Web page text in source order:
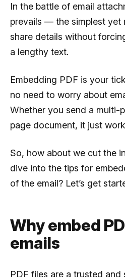
In the battle of email
prevails — the simplest yet
share details without
a lengthy text.
Embedding PDF is your
no need to worry about
Whether you send a multi-
page document, it just
So, how about we cut the
dive into the tips for
of the email? Let’s get
Why embed
emails
PDF files are a trusted and